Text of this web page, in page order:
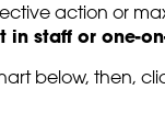
action or
staff or one-
below, then,